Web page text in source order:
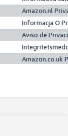
Amazon.nl
Informacja O
Aviso de
Amazon.co.uk